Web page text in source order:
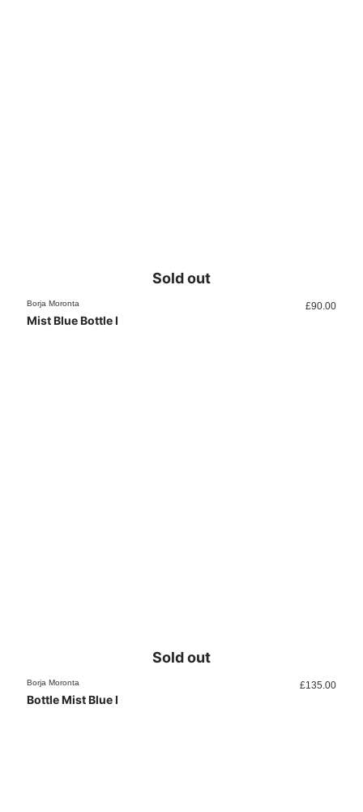
Sold out
Borja Moronta £90.00
Mist Blue Bottle I
Sold out
Borja Moronta £135.00
Bottle Mist Blue I